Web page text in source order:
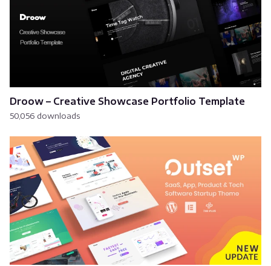
Droow – Creative Showcase Portfolio Template
50,056 downloads